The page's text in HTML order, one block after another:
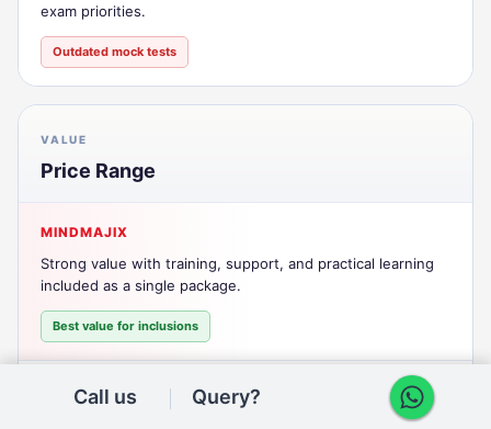
exam priorities.
Outdated mock tests
VALUE
Price Range
MINDMAJIX
Strong value with training, support, and practical learning
included as a single package.
Best value for inclusions
OTHER INSTITUTES
Lower headline pricing can still lead to add-on costs for
Call us Query?